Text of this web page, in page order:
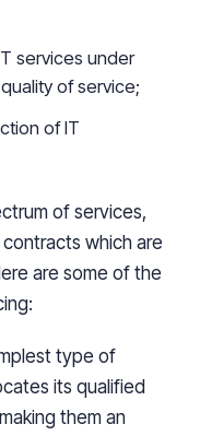
services under
of service;
of IT
of services,
which are
are some of the
type of
its qualified
them an